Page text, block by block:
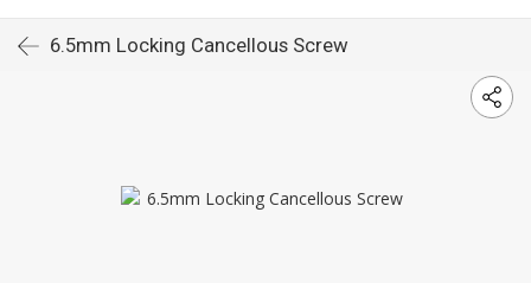
6.5mm Locking Cancellous Screw